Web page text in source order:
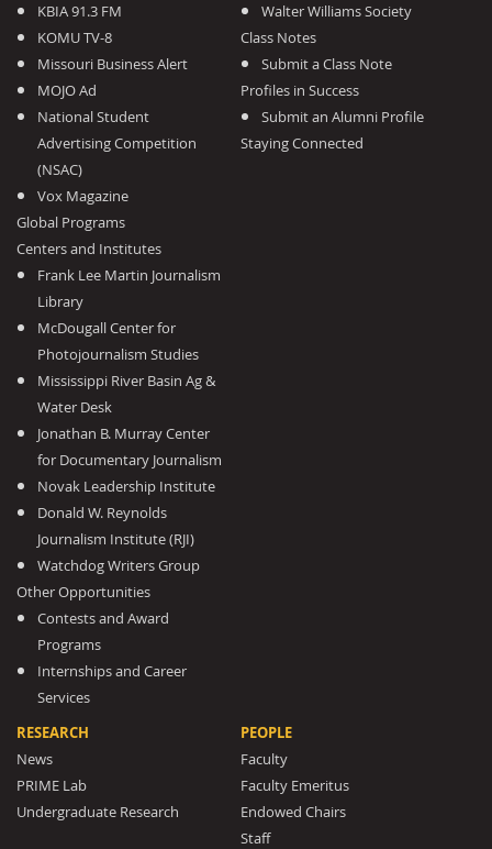
KBIA 91.3 FM
KOMU TV-8
Missouri Business Alert
MOJO Ad
National Student
Advertising Competition
(NSAC)
Vox Magazine
Global Programs
Centers and Institutes
Frank Lee Martin Journalism
Library
McDougall Center for
Photojournalism Studies
Mississippi River Basin Ag &
Water Desk
Jonathan B. Murray Center
for Documentary Journalism
Novak Leadership Institute
Donald W. Reynolds
Journalism Institute (RJI)
Watchdog Writers Group
Other Opportunities
Contests and Award
Programs
Internships and Career
Services
Walter Williams Society
Class Notes
Submit a Class Note
Profiles in Success
Submit an Alumni Profile
Staying Connected
RESEARCH
News
PRIME Lab
Undergraduate Research
PEOPLE
Faculty
Faculty Emeritus
Endowed Chairs
Staff